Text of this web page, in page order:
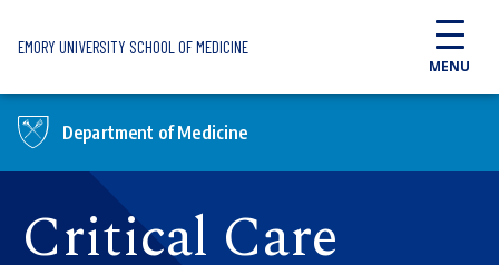
EMORY UNIVERSITY SCHOOL OF MEDICINE
MENU
Department of Medicine
Critical Care